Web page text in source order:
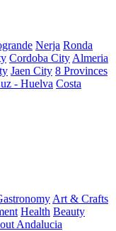
Nerja Ronda
Cordoba City Almeria
Jaen City 8 Provinces
- Huelva Costa
Art & Crafts
Health Beauty
Andalucia